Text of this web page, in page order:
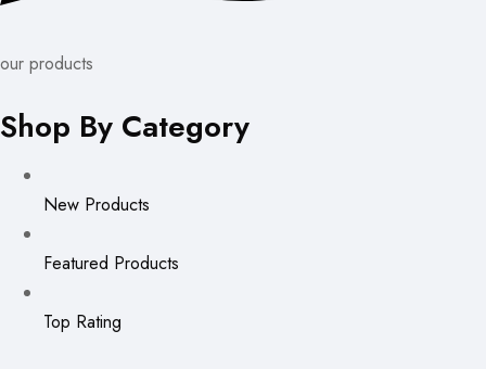
our products
Shop By Category
New Products
Featured Products
Top Rating